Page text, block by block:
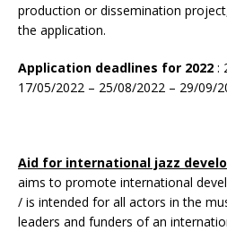
production or dissemination
the application.
Application deadlines for 2022 :
17/05/2022 – 25/08/2022 – 29/09/
Aid for international jazz
aims to promote international
/ is intended for all actors in the
leaders and funders of an